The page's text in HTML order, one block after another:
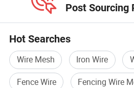
Post Sourcing
Hot Searches
Wire Mesh Iron Wire
Fence Wire
Fencing Wire